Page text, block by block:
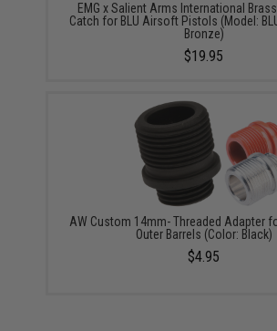
EMG x Salient Arms International
Catch for BLU Airsoft Pistols (Model:
Bronze)
$19.95
AW Custom 14mm- Threaded Adapter
Outer Barrels (Color: Black)
$4.95